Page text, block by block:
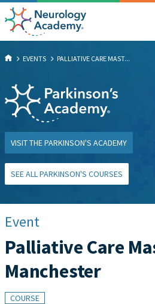
EVENTS PALLIATIVE CARE MAST...
VISIT THE PARKINSON'S ACADEMY
SEE ALL PARKINSON'S COURSES
Event
Palliative Care
Manchester
COURSE